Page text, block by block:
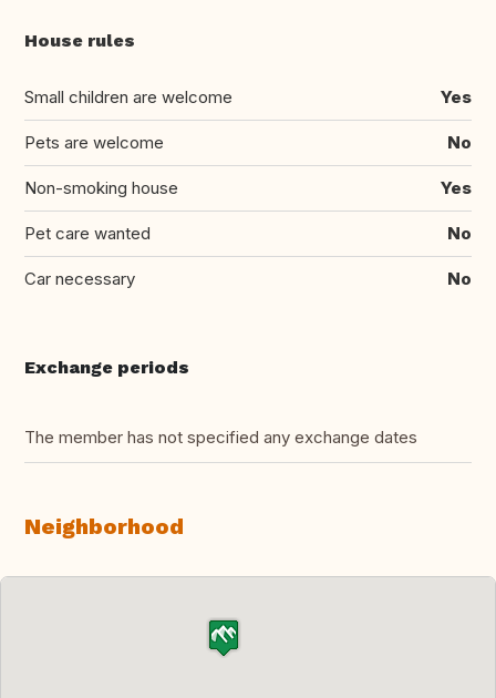
House rules
Small children are welcome Yes
Pets are welcome No
Non-smoking house Yes
Pet care wanted No
Car necessary No
Exchange periods
The member has not specified any exchange dates
Neighborhood